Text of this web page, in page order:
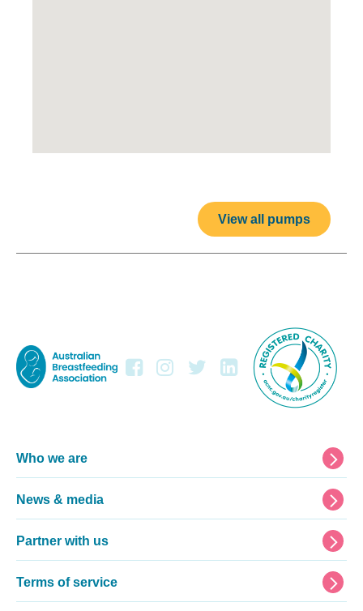
View all pumps
Footer
Who we are
News & media
Partner with us
Terms of service